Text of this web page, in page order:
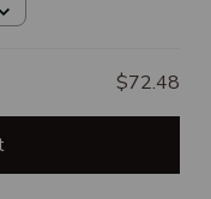
$72.48